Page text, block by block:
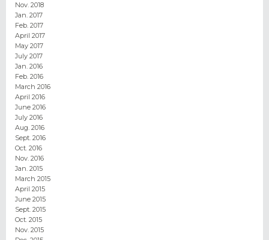
Nov. 2018
Jan. 2017
Feb. 2017
April 2017
May 2017
July 2017
Jan. 2016
Feb. 2016
March 2016
April 2016
June 2016
July 2016
Aug. 2016
Sept. 2016
Oct. 2016
Nov. 2016
Jan. 2015
March 2015
April 2015
June 2015
Sept. 2015
Oct. 2015
Nov. 2015